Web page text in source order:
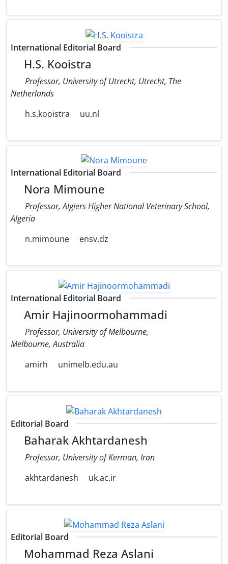
International Editorial Board
H.S. Kooistra
Professor, University of Utrecht, Utrecht, The
Netherlands
h.s.kooistra
uu.nl
International Editorial Board
Nora Mimoune
Professor, Algiers Higher National Veterinary School,
Algeria
n.mimoune
ensv.dz
International Editorial Board
Amir Hajinoormohammadi
Professor, University of Melbourne,
Melbourne, Australia
amirh
unimelb.edu.au
Editorial Board
Baharak Akhtardanesh
Professor, University of Kerman, Iran
akhtardanesh
uk.ac.ir
Editorial Board
Mohammad Reza Aslani